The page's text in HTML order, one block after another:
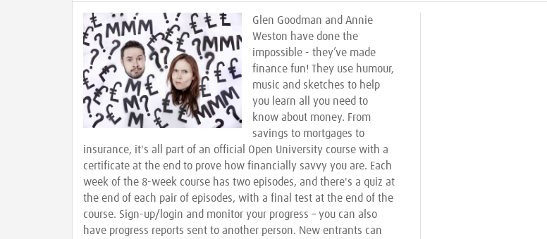
Glen Goodman and Annie
Weston have done the
impossible - they’ve made
finance fun! They use humour,
music and sketches to help
you learn all you need to
know about money. From
savings to mortgages to
insurance, it's all part of an official Open University course with a
certificate at the end to prove how financially savvy you are. Each
week of the 8-week course has two episodes, and there's a quiz at
the end of each pair of episodes, with a final test at the end of the
course. Sign-up/login and monitor your progress – you can also
have progress reports sent to another person. New entrants can